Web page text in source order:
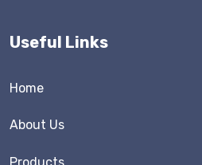
Useful Links
Home
About Us